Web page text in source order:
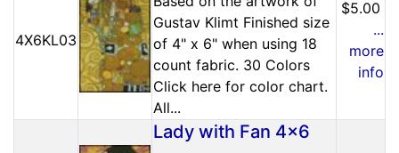
4X6KL03
Gustav Klimt Finished size
of 4" x 6" when using 18
count fabric. 30 Colors
Click here for color chart.
All...
$5.00
...
more
info
Lady with Fan 4x6